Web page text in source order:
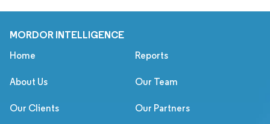
MORDOR INTELLIGENCE
Home Reports
About Us Our Team
Our Clients Our Partners